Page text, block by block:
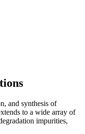
and synthesis of
to a wide array of
impurities,